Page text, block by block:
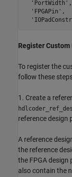
'PortWidth'
'FPGAPin' ,
Register
To register the
follow these
1. Create a
reference design
A reference
the reference
the FPGA design
also contain the